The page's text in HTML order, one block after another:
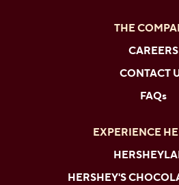
THE
CAREERS
CONTACT
FAQs
EXPERIENCE
HERSHEY'S